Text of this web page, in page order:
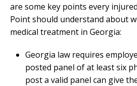
are some key points every
Point should understand about
medical treatment in Georgia:
Georgia law requires
posted panel of at least six
post a valid panel can give